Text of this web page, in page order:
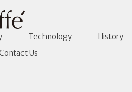
Technology
History
Us